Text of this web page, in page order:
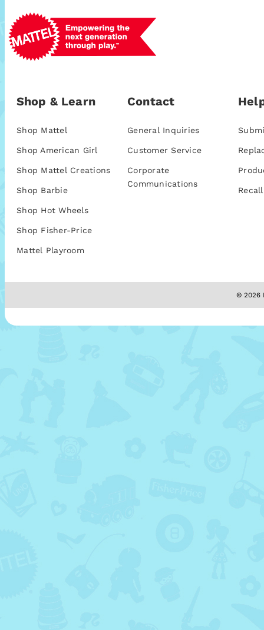
Shop & Learn
Shop Mattel
Shop American Girl
Shop Mattel Creations
Shop Barbie
Shop Hot Wheels
Shop Fisher-Price
Mattel Playroom
Contact
General Inquiries
Customer Service
Corporate
Communications
© 2026